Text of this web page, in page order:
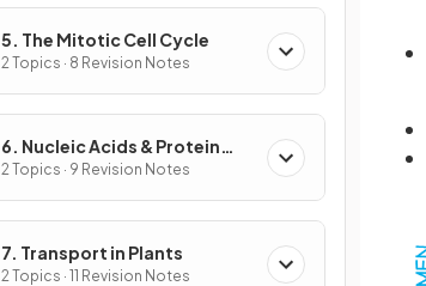
5. The Mitotic Cell Cycle
2 Topics · 8 Revision Notes
6. Nucleic Acids & Protein
Synthesis
2 Topics · 9 Revision Notes
7. Transport in Plants
2 Topics · 11 Revision Notes